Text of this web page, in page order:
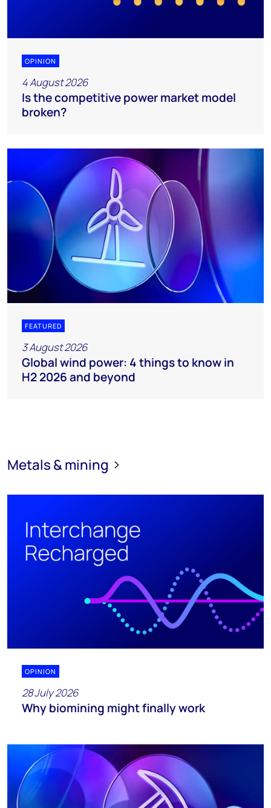
OPINION
4 August 2026
Is the competitive power market model
broken?
FEATURED
3 August 2026
Global wind power: 4 things to know in
H2 2026 and beyond
Metals & mining
OPINION
28 July 2026
Why biomining might finally work